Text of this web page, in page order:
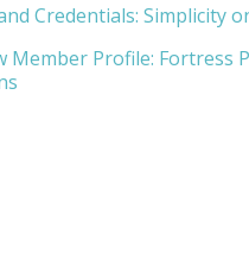
Credentials: Simplicity
Member Profile: Fortress